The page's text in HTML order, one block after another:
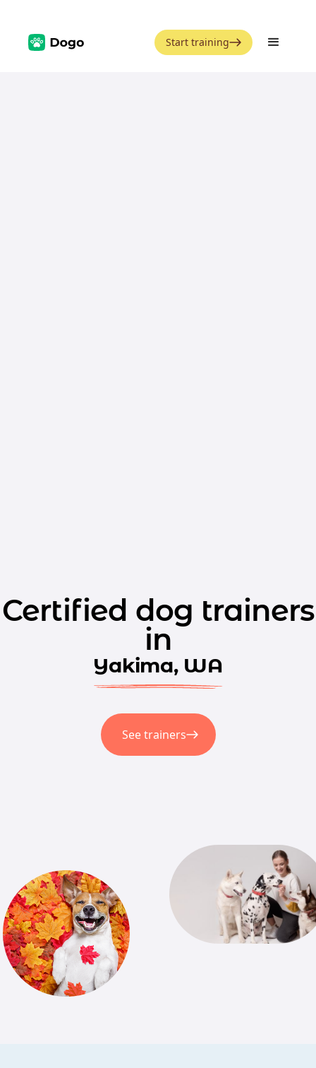
Start training
Certified dog trainers
in
Yakima, WA
See trainers